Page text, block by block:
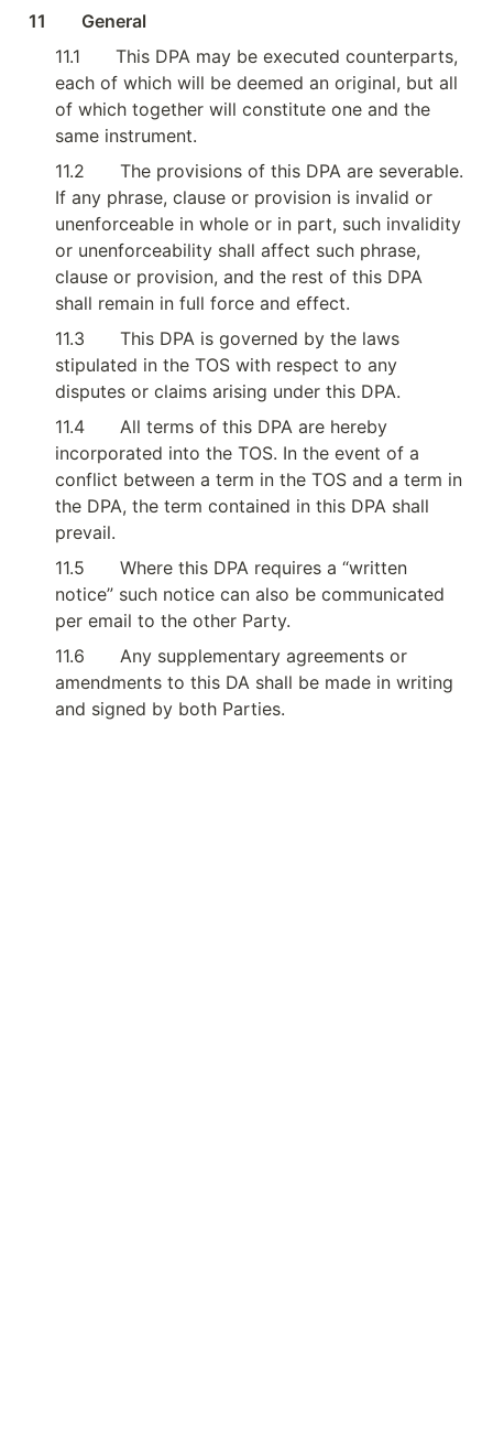
11        General
11.1
This DPA may be executed counterparts,
each of which will be deemed an original, but all
of which together will constitute one and the
same instrument.
11.2
The provisions of this DPA are severable.
If any phrase, clause or provision is invalid or
unenforceable in whole or in part, such invalidity
or unenforceability shall affect such phrase,
clause or provision, and the rest of this DPA
shall remain in full force and effect.
11.3
This DPA is governed by the laws
stipulated in the TOS with respect to any
disputes or claims arising under this DPA.
11.4
All terms of this DPA are hereby
incorporated into the TOS. In the event of a
conflict between a term in the TOS and a term in
the DPA, the term contained in this DPA shall
prevail.
11.5
Where this DPA requires a “written
notice” such notice can also be communicated
per email to the other Party.
11.6
Any supplementary agreements or
amendments to this DA shall be made in writing
and signed by both Parties.